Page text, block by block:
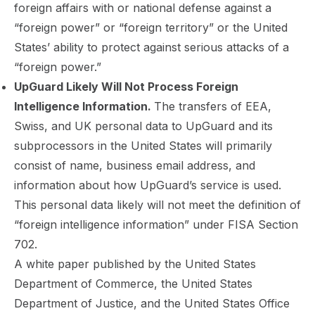
foreign affairs with or national defense against a
“foreign power” or “foreign territory” or the United
States’ ability to protect against serious attacks of a
“foreign power.”
UpGuard Likely Will Not Process Foreign
Intelligence Information. The transfers of EEA,
Swiss, and UK personal data to UpGuard and its
subprocessors in the United States will primarily
consist of name, business email address, and
information about how UpGuard’s service is used.
This personal data likely will not meet the definition of
“foreign intelligence information” under FISA Section
702.
A white paper published by the United States
Department of Commerce, the United States
Department of Justice, and the United States Office